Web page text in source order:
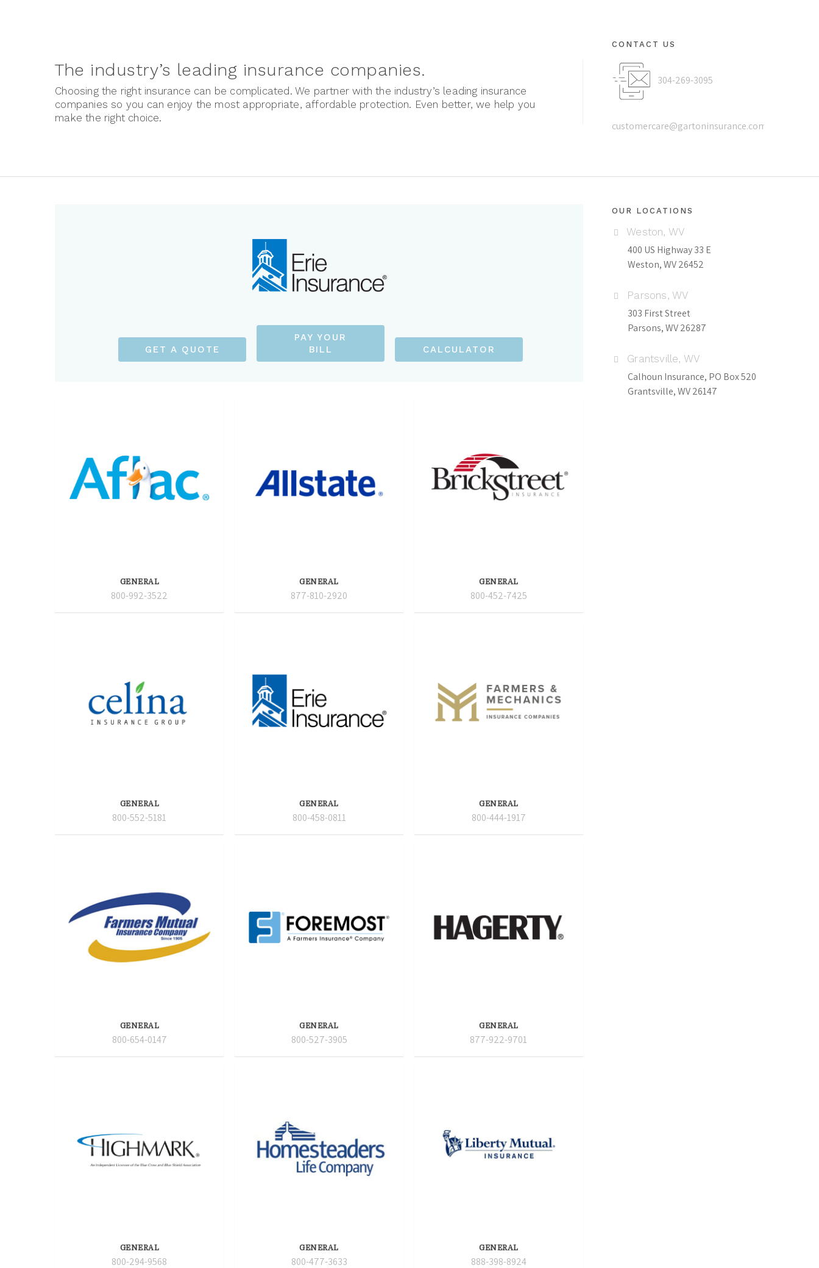
The industry’s leading insurance companies.
Choosing the right insurance can be complicated. We partner with the industry’s leading insurance
companies so you can enjoy the most appropriate, affordable protection. Even better, we help you
make the right choice.
CONTACT US
304-269-3095
customercare@gartoninsurance.com
GET A QUOTE
PAY YOUR
BILL
CALCULATOR
GENERAL
800-992-3522
GENERAL
877-810-2920
GENERAL
800-452-7425
GENERAL
800-552-5181
GENERAL
800-458-0811
GENERAL
800-444-1917
GENERAL
800-654-0147
GENERAL
800-527-3905
GENERAL
877-922-9701
GENERAL
800-294-9568
GENERAL
800-477-3633
GENERAL
888-398-8924
OUR LOCATIONS
Weston, WV
400 US Highway 33 E
Weston, WV 26452
Parsons, WV
303 First Street
Parsons, WV 26287
Grantsville, WV
Calhoun Insurance, PO Box 520
Grantsville, WV 26147